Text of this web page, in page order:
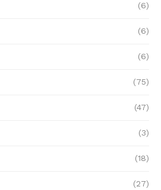
(6)
(6)
(6)
(75)
(47)
(3)
(18)
(27)